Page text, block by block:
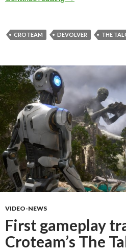
CROTEAM DEVOLVER THE
VIDEO-NEWS
First gameplay
Croteam’s The